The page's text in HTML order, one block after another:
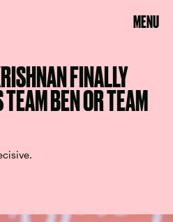
MENU
FINALLY
BEN OR TEAM